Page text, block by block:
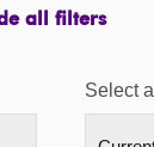
all filters
Select